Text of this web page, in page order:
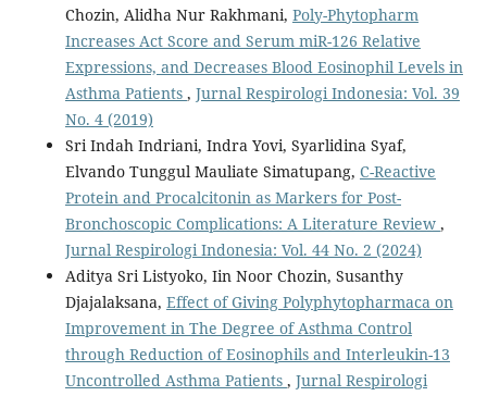
Chozin, Alidha Nur Rakhmani, Poly-Phytopharm
Increases Act Score and Serum miR-126 Relative
Expressions, and Decreases Blood Eosinophil Levels in
Asthma Patients , Jurnal Respirologi Indonesia: Vol. 39
No. 4 (2019)
Sri Indah Indriani, Indra Yovi, Syarlidina Syaf,
Elvando Tunggul Mauliate Simatupang, C-Reactive
Protein and Procalcitonin as Markers for Post-
Bronchoscopic Complications: A Literature Review ,
Jurnal Respirologi Indonesia: Vol. 44 No. 2 (2024)
Aditya Sri Listyoko, Iin Noor Chozin, Susanthy
Djajalaksana, Effect of Giving Polyphytopharmaca on
Improvement in The Degree of Asthma Control
through Reduction of Eosinophils and Interleukin-13
Uncontrolled Asthma Patients , Jurnal Respirologi